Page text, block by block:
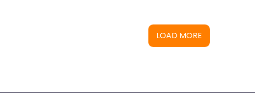
LOAD MORE